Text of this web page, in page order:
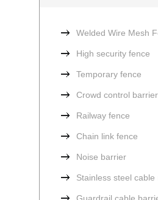
Welded Wire Mesh
High security fence
Temporary fence
Crowd control barrier
Railway fence
Chain link fence
Noise barrier
Stainless steel cable